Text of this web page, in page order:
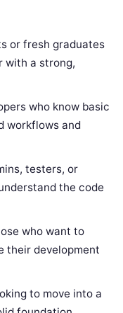
or fresh graduates
with a strong,
who know basic
workflows and
testers, or
the code
who want to
their development
to move into a